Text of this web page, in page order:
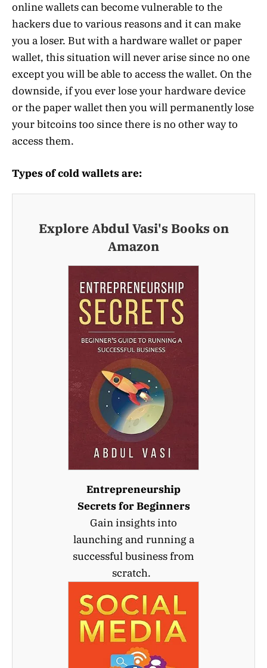
online wallets can become vulnerable to the
hackers due to various reasons and it can make
you a loser. But with a hardware wallet or paper
wallet, this situation will never arise since no one
except you will be able to access the wallet. On the
downside, if you ever lose your hardware device
or the paper wallet then you will permanently lose
your bitcoins too since there is no other way to
access them.
Types of cold wallets are:
Explore Abdul Vasi's Books on
Amazon
Entrepreneurship
Secrets for Beginners
Gain insights into
launching and running a
successful business from
scratch.